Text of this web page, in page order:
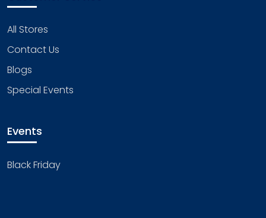
All Stores
Contact Us
Blogs
Special Events
Events
Black Friday